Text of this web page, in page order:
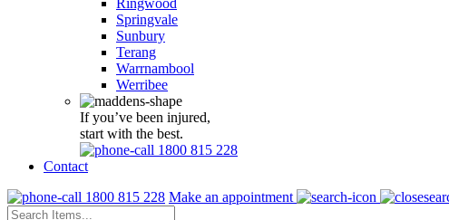
Ringwood
Springvale
Sunbury
Terang
Warrnambool
Werribee
If you’ve been injured,
start with the best.
1800 815 228
Contact
1800 815 228 Make an appointment